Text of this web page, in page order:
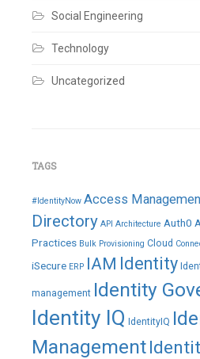
Social Engineering
Technology
Uncategorized
TAGS
#IdentityNow Access
Directory API Architecture Auth0
Practices Bulk Provisioning Cloud
iSecure ERP IAM Identity
management Identity
Identity IQ IdentityIQ
Management